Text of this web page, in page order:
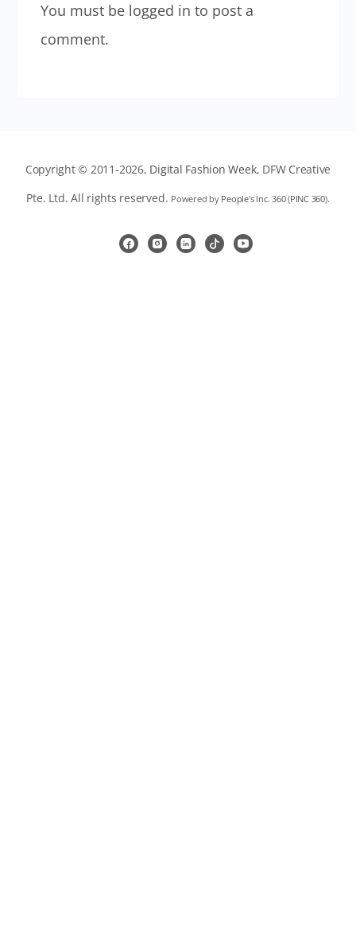
You must be logged in to post a
comment.
Copyright © 2011-2026, Digital Fashion Week, DFW Creative
Pte. Ltd. All rights reserved. Powered by People's Inc. 360(PINC 360).